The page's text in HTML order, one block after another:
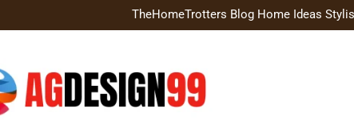
TheHomeTrotters Blog Home Ideas
Brochure Design Build Eye-Catching
TheHomeTrotters Blog Home Ideas
Brochure Design Build Eye-Catching
Home Hacks Decoradtech Creative Ways